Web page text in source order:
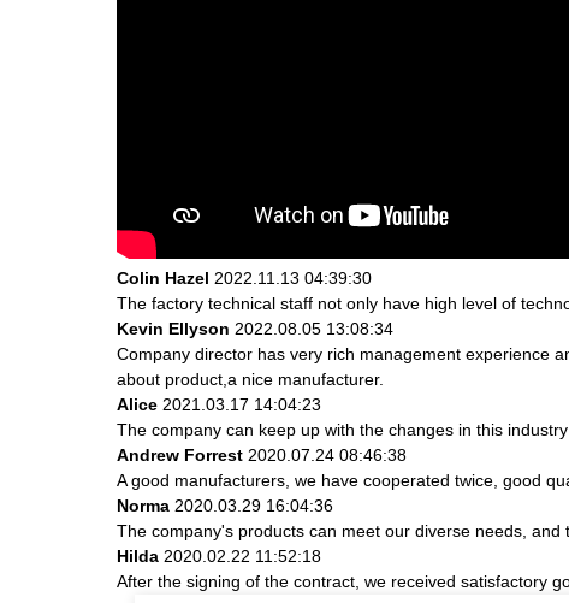
Colin Hazel 2022.11.13 04:39:30
The factory technical staff not only have high level of
Kevin Ellyson 2022.08.05 13:08:34
Company director has very rich management experience
about product,a nice manufacturer.
Alice 2021.03.17 14:04:23
The company can keep up with the changes in this
Andrew Forrest 2020.07.24 08:46:38
A good manufacturers, we have cooperated twice, good
Norma 2020.03.29 16:04:36
The company's products can meet our diverse needs,
Hilda 2020.02.22 11:52:18
After the signing of the contract, we received satisfactory